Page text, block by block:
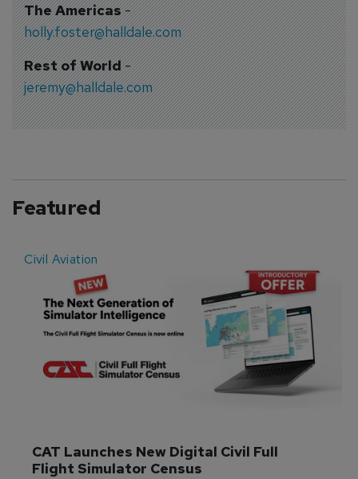
The Americas-
holly.foster@halldale.com
Rest of World-
jeremy@halldale.com
Featured
Civil Aviation
CAT Launches New Digital Civil Full
Flight Simulator Census